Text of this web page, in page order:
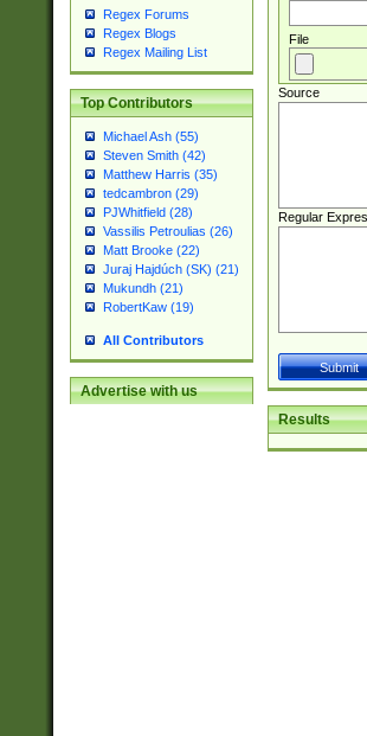
Regex Forums
Regex Blogs
Regex Mailing List
Top Contributors
Michael Ash (55)
Steven Smith (42)
Matthew Harris (35)
tedcambron (29)
PJWhitfield (28)
Vassilis Petroulias (26)
Matt Brooke (22)
Juraj Hajdúch (SK) (21)
Mukundh (21)
RobertKaw (19)
All Contributors
Advertise with us
File
Source
Regular
Results